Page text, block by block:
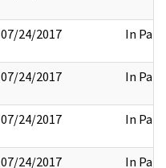
07/24/2017 In Part
07/24/2017 In Part
07/24/2017 In Part
07/24/2017 In Part